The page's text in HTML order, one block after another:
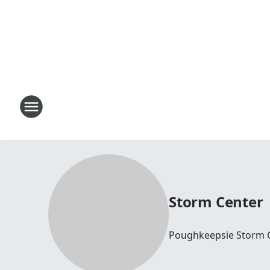
Storm Center
Poughkeepsie Storm